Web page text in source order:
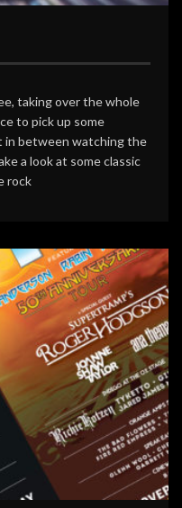
taking over the whole
to pick up some
in between watching the
a look at some classic
rock